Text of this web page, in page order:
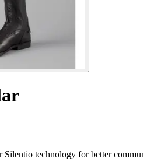
technology for better